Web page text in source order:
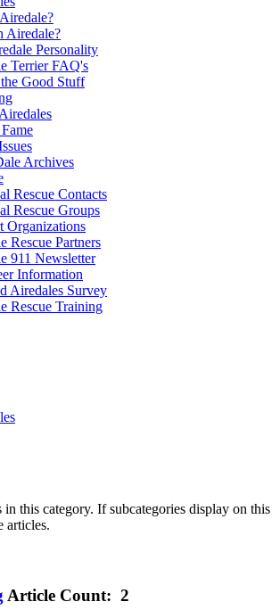
Airedale?
Personality
Terrier FAQ's
Good Stuff
Archives
Rescue Contacts
Rescue Groups
Organizations
Rescue Partners
911 Newsletter
Information
Airedales Survey
Rescue Training
in this category. If subcategories display on this
articles.
Article Count: 2